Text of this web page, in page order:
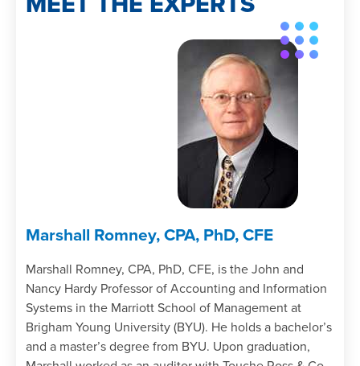
Identify the key elements of a fraud
List the types of evidence gathered in
Determine the auditor’s responsibility
with respect to fraud detection and
Marshall Romney, CPA, PhD, CFE
Marshall Romney, CPA, PhD, CFE, is the John and
Nancy Hardy Professor of Accounting and Information
Systems in the Marriott School of Management at
Brigham Young University (BYU). He holds a bachelor’s
and a master’s degree from BYU. Upon graduation,